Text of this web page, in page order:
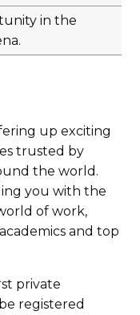
in the
up exciting
trusted by
the world.
you with the
of work,
and top
private
registered